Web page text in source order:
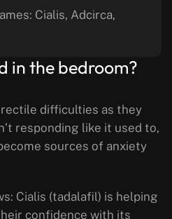
Cialis, Adcirca,
in the bedroom?
difficulties as they
responding like it used to,
sources of anxiety
Cialis (tadalafil) is helping
confidence with its